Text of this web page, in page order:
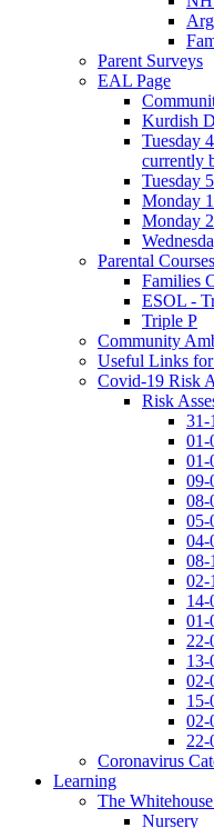
Parent Surveys
EAL Page
Kurdish
Tuesday
currently
Tuesday
Monday
Monday
Parental Courses
Families
ESOL -
Triple P
Community
Useful Links for
Covid-19 Risk
Risk
31-
01-
01-
09-
08-
05-
04-
08-
02-
14-
01-
22-
13-
02-
15-
02-
22-
Coronavirus
Learning
The
Nursery